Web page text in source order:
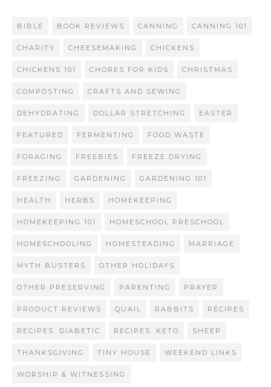
BIBLE BOOK REVIEWS CANNING CANNING 101
CHARITY CHEESEMAKING CHICKENS
CHICKENS 101 CHORES FOR KIDS CHRISTMAS
COMPOSTING CRAFTS AND SEWING
DEHYDRATING DOLLAR STRETCHING EASTER
FEATURED FERMENTING FOOD WASTE
FORAGING FREEBIES FREEZE DRYING
FREEZING GARDENING GARDENING 101
HEALTH HERBS HOMEKEEPING
HOMEKEEPING 101 HOMESCHOOL PRESCHOOL
HOMESCHOOLING HOMESTEADING MARRIAGE
MYTH BUSTERS OTHER HOLIDAYS
OTHER PRESERVING PARENTING PRAYER
PRODUCT REVIEWS QUAIL RABBITS RECIPES
RECIPES: DIABETIC RECIPES: KETO SHEEP
THANKSGIVING TINY HOUSE WEEKEND LINKS
WORSHIP & WITNESSING